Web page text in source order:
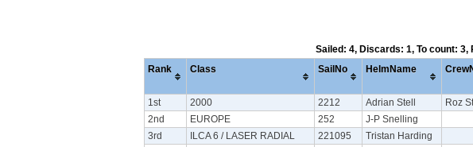
Sailed: 4, Discards: 1, To count:
Rank Class SailNo HelmName
1st 2000 2212 Adrian Stell Roz
2nd
EUROPE 252 J-P Snelling
3rd
ILCA 6 / LASER RADIAL 221095 Tristan Harding